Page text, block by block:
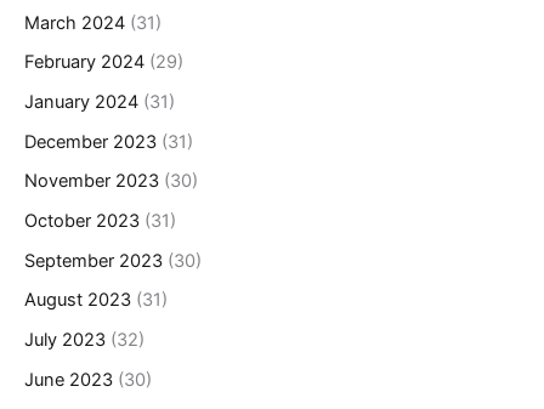
March 2024 (31)
February 2024 (29)
January 2024 (31)
December 2023 (31)
November 2023 (30)
October 2023 (31)
September 2023 (30)
August 2023 (31)
July 2023 (32)
June 2023 (30)